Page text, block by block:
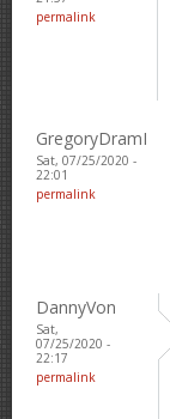
permalink
GregoryDramI
Sat, 07/25/2020 -
22:01
permalink
DannyVon
Sat,
07/25/2020 -
22:17
permalink